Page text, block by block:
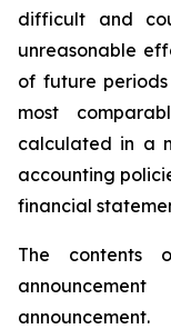
difficult and
unreasonable
of future
most
calculated in a
accounting
financial
The contents
announcement.